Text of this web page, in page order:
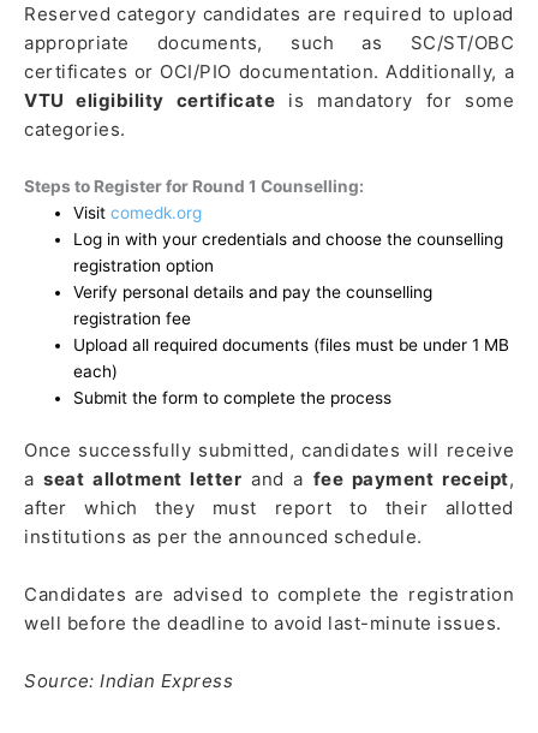
Reserved category candidates are required to upload
appropriate documents, such as SC/ST/OBC
certificates or OCI/PIO documentation. Additionally, a
VTU eligibility certificate is mandatory for some
categories.
Steps to Register for Round 1 Counselling:
Visit comedk.org
Log in with your credentials and choose the counselling
registration option
Verify personal details and pay the counselling
registration fee
Upload all required documents (files must be under 1 MB
each)
Submit the form to complete the process
Once successfully submitted, candidates will receive
aseat allotment letter and a fee payment receipt,
after which they must report to their allotted
institutions as per the announced schedule.
Candidates are advised to complete the registration
well before the deadline to avoid last-minute issues.
Source: Indian Express